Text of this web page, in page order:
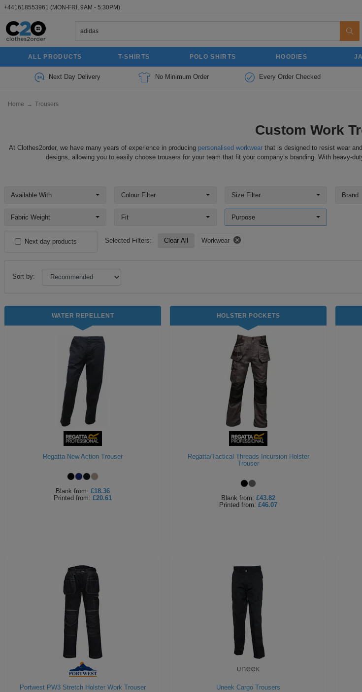
+441618553961 (MON-FRI, 9AM - 5:30PM).
ALL PRODUCTS T-SHIRTS POLO SHIRTS HOODIES
Next Day Delivery No Minimum Order Every Order Checked
Home → Trousers
Custom Work
At Clothes2order, we have many years of experience in producing personalised workwear that is designed to resist wear
designs, allowing you to easily choose trousers for your team that fit your company’s branding. With heavy-
Available With Colour Filter Size Filter Brand
Fabric Weight Fit Purpose
Next day products Selected Filters: Clear All Workwear
Sort by:
WATER REPELLENT
Regatta New Action Trouser
Blank from: £18.36
Printed from: £20.61
HOLSTER POCKETS
Regatta/Tactical Threads Incursion Holster
Trouser
Blank from: £43.82
Printed from: £46.07
Portwest PW3 Stretch Holster Work Trouser Uneek Cargo Trousers